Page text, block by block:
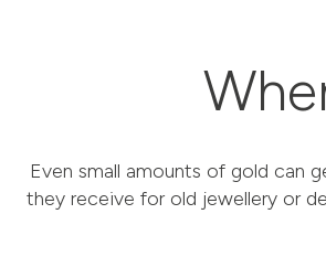
Even small amounts of gold can
they receive for old jewellery or